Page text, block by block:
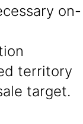
on-
territory
target.